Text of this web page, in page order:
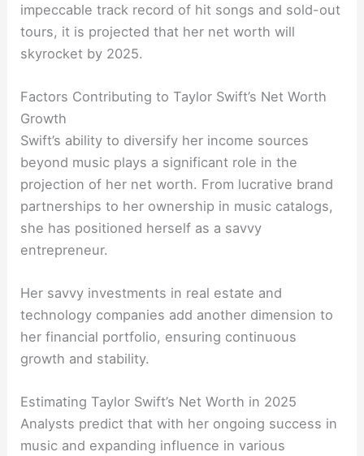
impeccable track record of hit songs and sold-out
tours, it is projected that her net worth will
skyrocket by 2025.
Factors Contributing to Taylor Swift’s Net Worth
Growth
Swift’s ability to diversify her income sources
beyond music plays a significant role in the
projection of her net worth. From lucrative brand
partnerships to her ownership in music catalogs,
she has positioned herself as a savvy
entrepreneur.
Her savvy investments in real estate and
technology companies add another dimension to
her financial portfolio, ensuring continuous
growth and stability.
Estimating Taylor Swift’s Net Worth in 2025
Analysts predict that with her ongoing success in
music and expanding influence in various